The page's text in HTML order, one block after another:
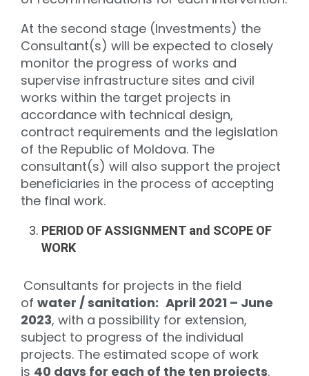
At the second stage (Investments) the
Consultant(s) will be expected to closely
monitor the progress of works and
supervise infrastructure sites and civil
works within the target projects in
accordance with technical design,
contract requirements and the legislation
of the Republic of Moldova. The
consultant(s) will also support the project
beneficiaries in the process of accepting
the final work.
PERIOD OF ASSIGNMENT and SCOPE OF
WORK
Consultants for projects in the field
of water / sanitation: April 2021 – June
2023, with a possibility for extension,
subject to progress of the individual
projects. The estimated scope of work
is 40 days for each of the ten projects.